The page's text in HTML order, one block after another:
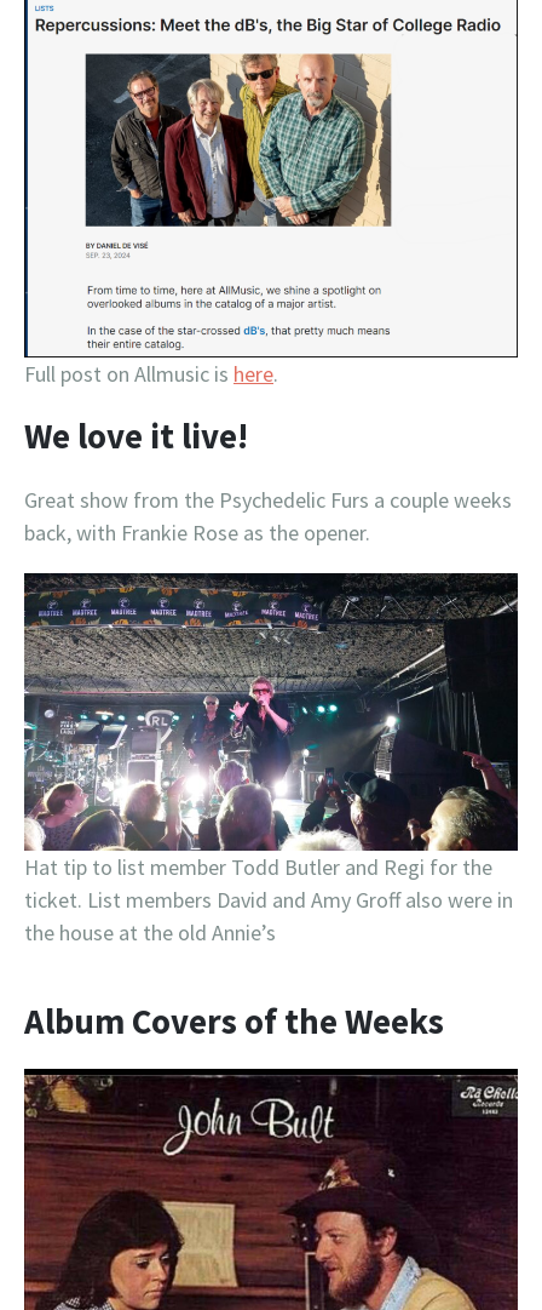
Full post on Allmusic is here.
We love it live!
Great show from the Psychedelic Furs a couple weeks
back, with Frankie Rose as the opener.
Hat tip to list member Todd Butler and Regi for the
ticket. List members David and Amy Groff also were in
the house at the old Annie’s
Album Covers of the Weeks